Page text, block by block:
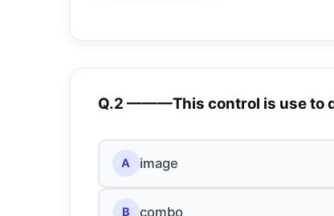
Q.2 ———This control is use to
A image
B combo